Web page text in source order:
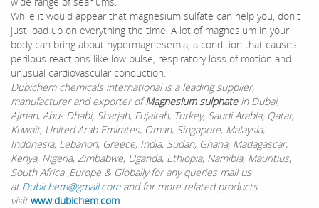
While it would appear that magnesium sulfate can help you, don't
just load up on everything the time. A lot of magnesium in your
body can bring about hypermagnesemia, a condition that causes
perilous reactions like low pulse, respiratory loss of motion and
unusual cardiovascular conduction.
Dubichem chemicals international is a leading supplier,
manufacturer and exporter of Magnesium sulphate in Dubai,
Ajman, Abu- Dhabi, Sharjah, Fujairah, Turkey, Saudi Arabia, Qatar,
Kuwait, United Arab Emirates, Oman, Singapore, Malaysia,
Indonesia, Lebanon, Greece, India, Sudan, Ghana, Madagascar,
Kenya, Nigeria, Zimbabwe, Uganda, Ethiopia, Namibia, Mauritius,
South Africa ,Europe & Globally for any queries mail us
at Dubichem@gmail.com and for more related products
visitwww.dubichem.com